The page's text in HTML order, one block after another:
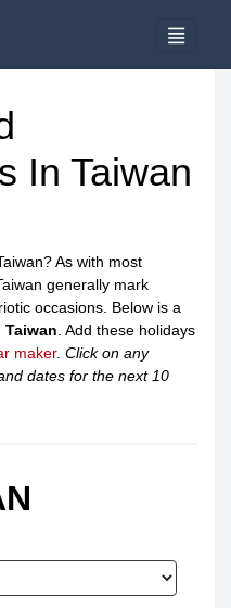
In Taiwan
As with most
generally mark
occasions. Below is a
. Add these holidays
maker. Click on any
dates for the next 10